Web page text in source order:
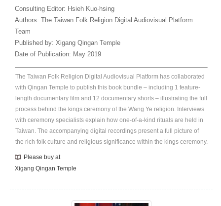
Consulting Editor: Hsieh Kuo-hsing
Authors: The Taiwan Folk Religion Digital Audiovisual Platform
Team
Published by: Xigang Qingan Temple
Date of Publication: May 2019
The Taiwan Folk Religion Digital Audiovisual Platform has collaborated
with Qingan Temple to publish this book bundle – including 1 feature-
length documentary film and 12 documentary shorts – illustrating the full
process behind the kings ceremony of the Wang Ye religion. Interviews
with ceremony specialists explain how one-of-a-kind rituals are held in
Taiwan. The accompanying digital recordings present a full picture of
the rich folk culture and religious significance within the kings ceremony.
Please buy at
Xigang Qingan Temple